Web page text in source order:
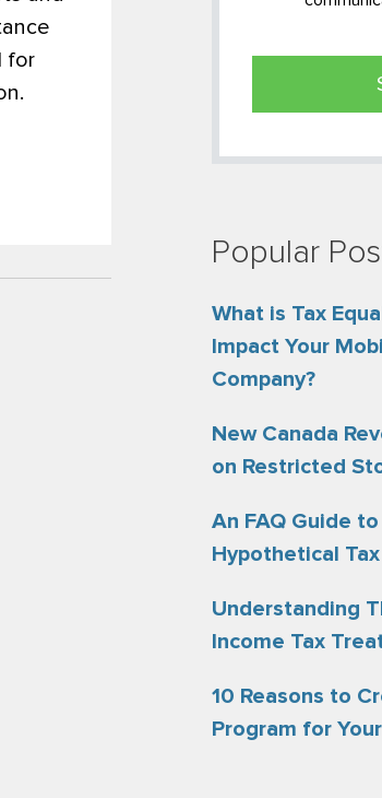
for
Popular
What is Tax
Impact Your
Company?
New Canada
on Restricted
An FAQ Guide
Hypothetical
Understanding
Income Tax
10 Reasons to
Program for